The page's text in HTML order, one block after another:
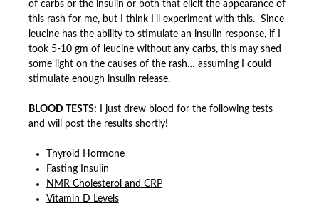
of carbs or the insulin or both that elicit the appearance of
this rash for me, but I think I’ll experiment with this. Since
leucine has the ability to stimulate an insulin response, if I
took 5-10 gm of leucine without any carbs, this may shed
some light on the causes of the rash… assuming I could
stimulate enough insulin release.
BLOOD TESTS: I just drew blood for the following tests
and will post the results shortly!
Thyroid Hormone
Fasting Insulin
NMR Cholesterol and CRP
Vitamin D Levels